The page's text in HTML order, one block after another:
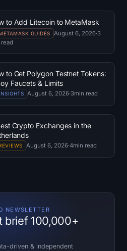
to Add Litecoin to MetaMask
GUIDES August 6, 2026·3
to Get Polygon Testnet Tokens:
Faucets & Limits
August 6, 2026·3min read
Crypto Exchanges in the
August 6, 2026·4min read
NEWSLETTER
brief 100,000+
driven & independent